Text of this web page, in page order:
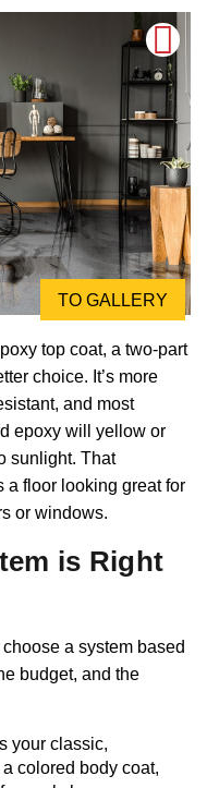
TO GALLERY
top coat, a two-part
choice. It’s more
and most
epoxy will yellow or
sunlight. That
a floor looking great for
or windows.
is Right
a system based
budget, and the
your classic,
colored body coat,